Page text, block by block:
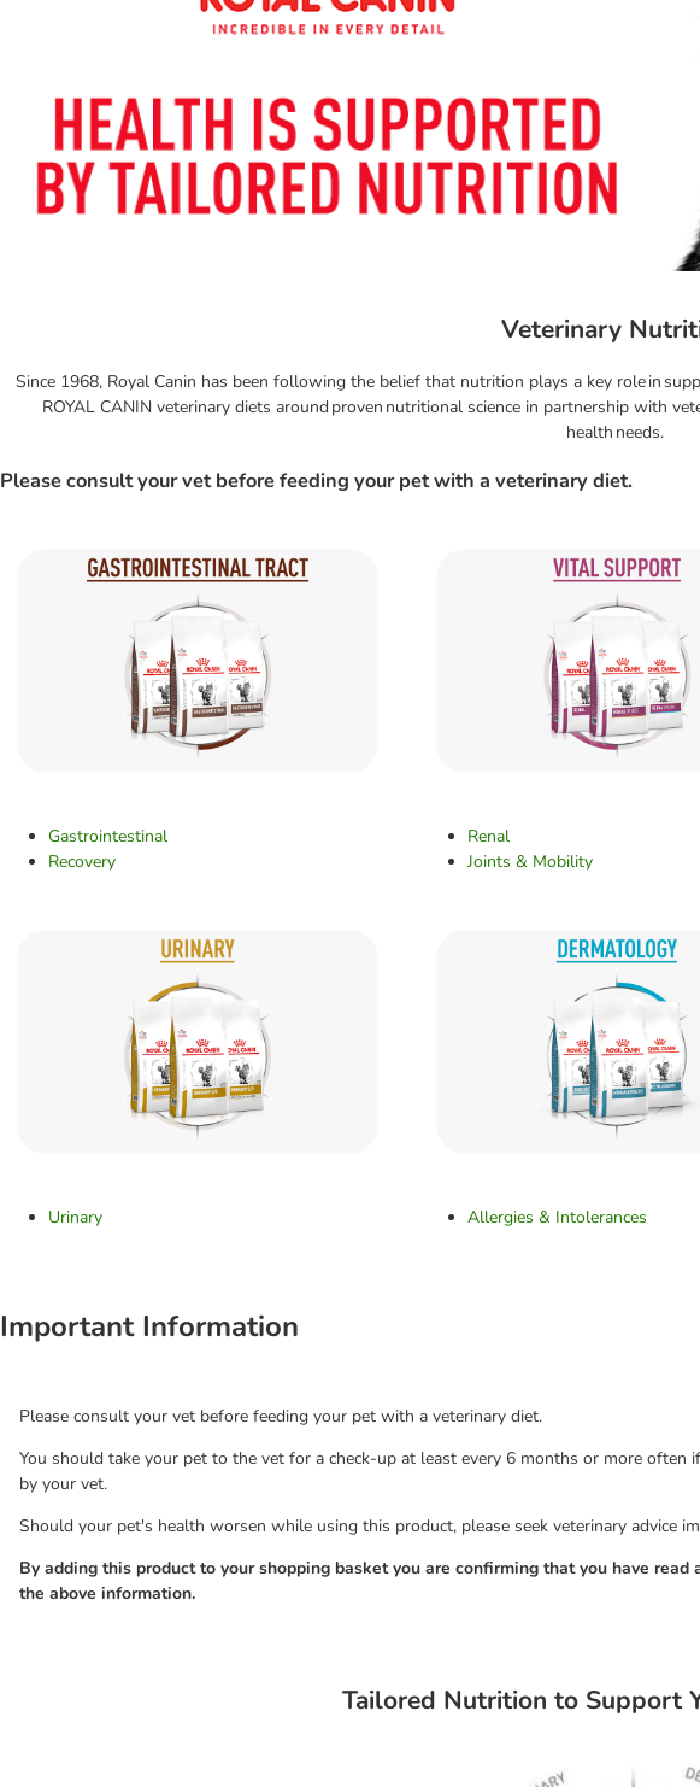
Veterinary
Since 1968, Royal Canin has been following the belief that nutrition plays a key role in
ROYAL CANIN veterinary diets around proven nutritional science in partnership with
health needs.
Please consult your vet before feeding your pet with a veterinary diet.
Gastrointestinal
Recovery
Renal
Joints & Mobility
Urinary Allergies & Intolerances
Important Information
Please consult your vet before feeding your pet with a veterinary diet.
You should take your pet to the vet for a check-up at least every 6 months or more often
by your vet.
Should your pet's health worsen while using this product, please seek veterinary advice
By adding this product to your shopping basket you are confirming that you have read
the above information.
Tailored Nutrition to Support